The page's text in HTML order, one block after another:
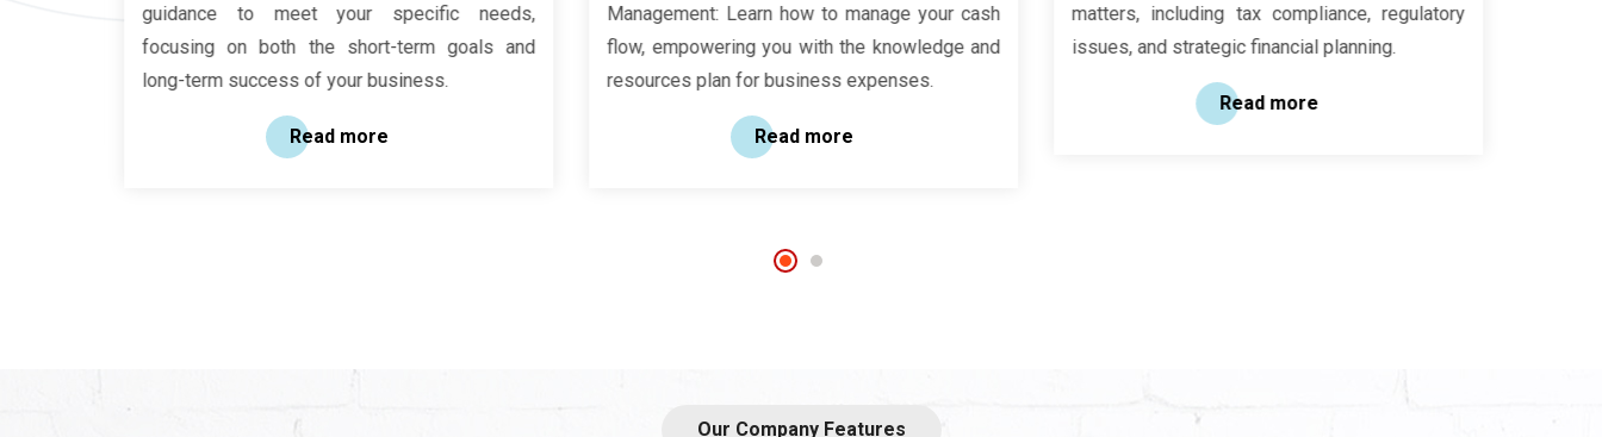
guidance to meet your specific needs,
focusing on both the short-term goals and
long-term success of your business.
Read more
Management: Learn how to manage your cash
flow, empowering you with the knowledge and
resources plan for business expenses.
Read more
matters, including tax compliance, regulatory
issues, and strategic financial planning.
Read more
Our Company Features